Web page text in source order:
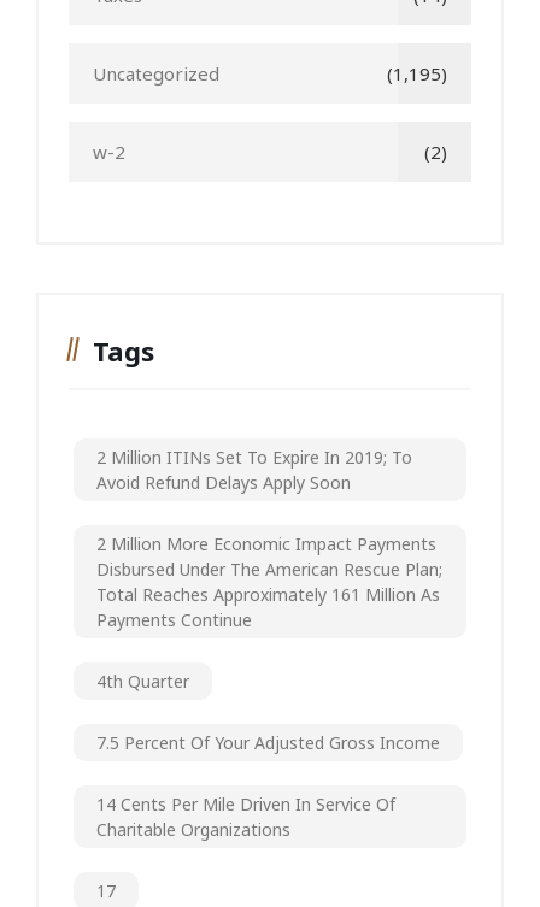
Uncategorized (1,195)
w-2 (2)
Tags
2 Million ITINs Set To Expire In 2019; To
Avoid Refund Delays Apply Soon
2 Million More Economic Impact Payments
Disbursed Under The American Rescue Plan;
Total Reaches Approximately 161 Million As
Payments Continue
4th Quarter
7.5 Percent Of Your Adjusted Gross Income
14 Cents Per Mile Driven In Service Of
Charitable Organizations
17